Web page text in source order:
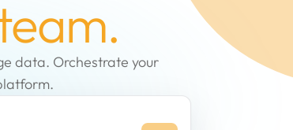
data. Orchestrate your